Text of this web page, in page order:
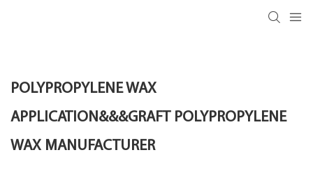
POLYPROPYLENE WAX
APPLICATION&&&GRAFT POLYPROPYLENE
WAX MANUFACTURER